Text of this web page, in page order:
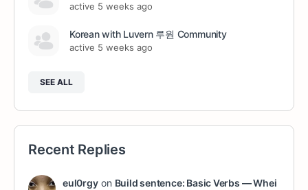
active 5 weeks ago
Korean with Luvern 루원 Community
active 5 weeks ago
SEE ALL
Recent Replies
eul0rgyon Build sentence: Basic Verbs — Whei